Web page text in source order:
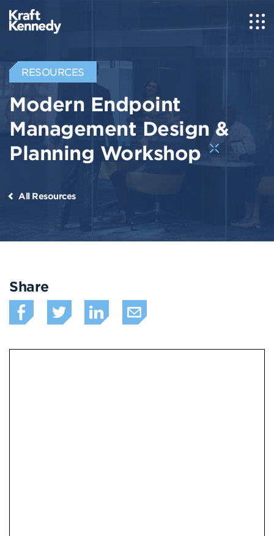
RESOURCES
Modern Endpoint
Management Design &
Planning Workshop
All Resources
Share